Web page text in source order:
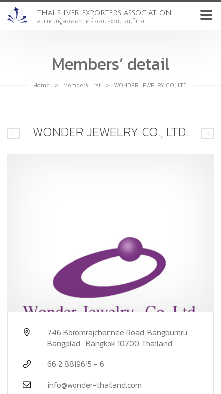
THAI SILVER EXPORTERS'ASSOCIATION
สมาคมผู้ส่งออกเครื่องประดับเงินไทย
Members’ detail
Home > Members’ List > WONDER JEWELRY CO., LTD.
WONDER JEWELRY CO., LTD.
746 Boromrajchonnee Road, Bangbumru ,
Bangplad , Bangkok 10700 Thailand
66 2 8819615 - 6
info@wonder-thailand.com